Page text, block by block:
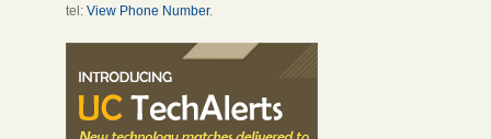
tel: View Phone Number.